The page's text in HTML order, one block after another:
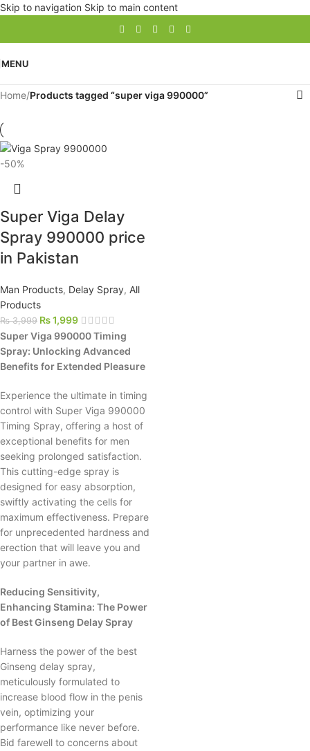
Skip to navigation Skip to main content
MENU
Home/Products tagged “super viga 990000”
-50%
Super Viga Delay
Spray 990000 price
in Pakistan
Man Products, Delay Spray, All
Products
₨3,999 ₨1,999
Super Viga 990000 Timing
Spray: Unlocking Advanced
Benefits for Extended Pleasure
Experience the ultimate in timing
control with Super Viga 990000
Timing Spray, offering a host of
exceptional benefits for men
seeking prolonged satisfaction.
This cutting-edge spray is
designed for easy absorption,
swiftly activating the cells for
maximum effectiveness. Prepare
for unprecedented hardness and
erection that will leave you and
your partner in awe.
Reducing Sensitivity,
Enhancing Stamina: The Power
of Best Ginseng Delay Spray
Harness the power of the best
Ginseng delay spray,
meticulously formulated to
increase blood flow in the penis
vein, optimizing your
performance like never before.
Bid farewell to concerns about